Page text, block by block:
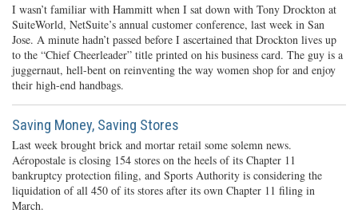
I wasn’t familiar with Hammitt when I sat down with Tony Drockton at
SuiteWorld, NetSuite’s annual customer conference, last week in San
Jose. A minute hadn’t passed before I ascertained that Drockton lives up
to the “Chief Cheerleader” title printed on his business card. The guy is a
juggernaut, hell-bent on reinventing the way women shop for and enjoy
their high-end handbags.
Saving Money, Saving Stores
Last week brought brick and mortar retail some solemn news.
Aéropostale is closing 154 stores on the heels of its Chapter 11
bankruptcy protection filing, and Sports Authority is considering the
liquidation of all 450 of its stores after its own Chapter 11 filing in
March.